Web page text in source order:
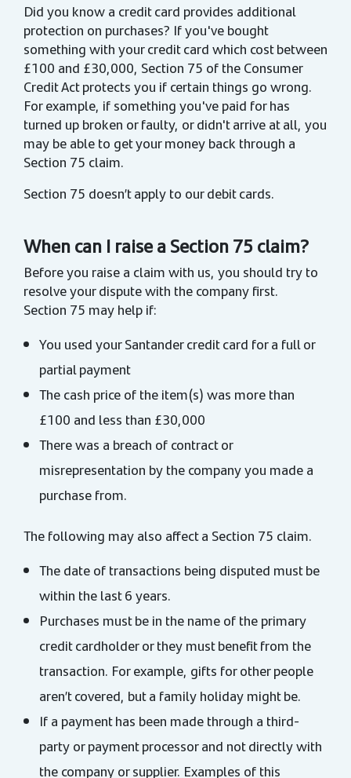
Did you know a credit card provides additional
protection on purchases? If you've bought
something with your credit card which cost between
£100 and £30,000, Section 75 of the Consumer
Credit Act protects you if certain things go wrong.
For example, if something you've paid for has
turned up broken or faulty, or didn't arrive at all, you
may be able to get your money back through a
Section 75 claim.
Section 75 doesn’t apply to our debit cards.
When can I raise a Section 75 claim?
Before you raise a claim with us, you should try to
resolve your dispute with the company first.
Section 75 may help if:
You used your Santander credit card for a full or
partial payment
The cash price of the item(s) was more than
£100 and less than £30,000
There was a breach of contract or
misrepresentation by the company you made a
purchase from.
The following may also affect a Section 75 claim.
The date of transactions being disputed must be
within the last 6 years.
Purchases must be in the name of the primary
credit cardholder or they must benefit from the
transaction. For example, gifts for other people
aren’t covered, but a family holiday might be.
If a payment has been made through a third-
party or payment processor and not directly with
the company or supplier. Examples of this